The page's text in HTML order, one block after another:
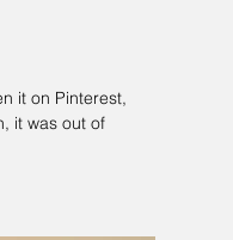
it on Pinterest,
it was out of